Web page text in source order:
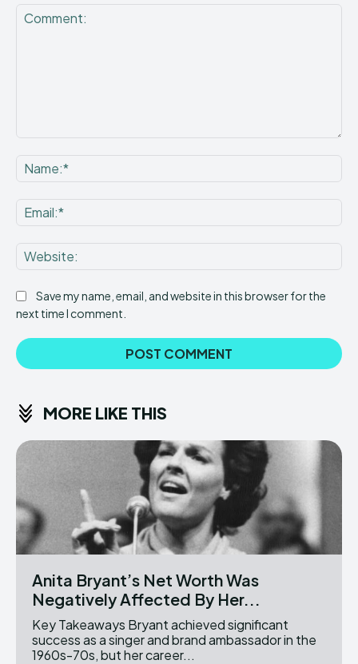
Save my name, email, and website in this browser for the
next time I comment.
MORE LIKE THIS
Anita Bryant’s Net Worth Was
Negatively Affected By Her...
Key Takeaways Bryant achieved significant
success as a singer and brand ambassador in the
1960s-70s, but her career...